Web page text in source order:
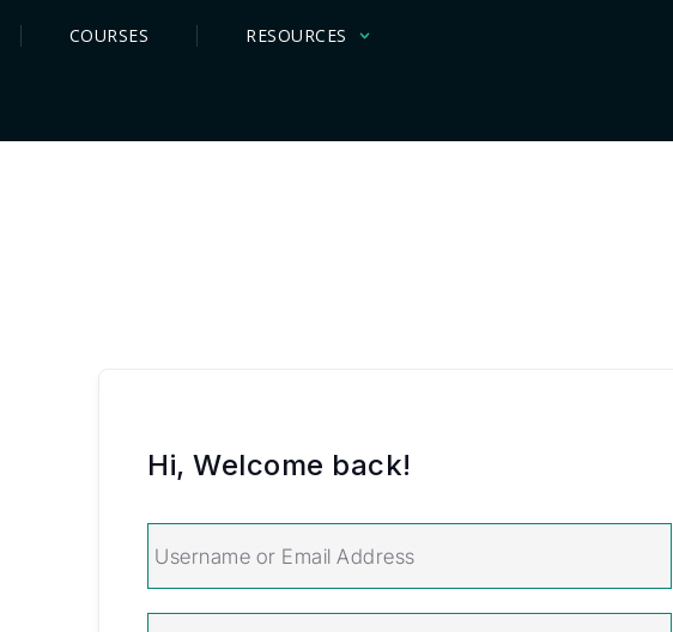
COURSES RESOURCES
Hi, Welcome back!